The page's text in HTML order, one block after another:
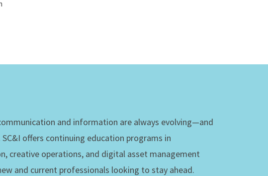
and information are always evolving—and
SC&I offers continuing education programs in
creative operations, and digital asset management
and current professionals looking to stay ahead.